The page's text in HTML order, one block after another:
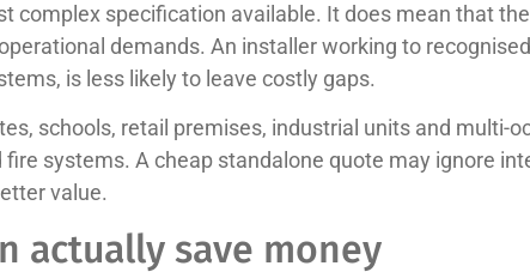
complex specification available. It does mean that
demands. An installer working to
is less likely to leave costly gaps.
schools, retail premises, industrial units and multi-
systems. A cheap standalone quote may ignore
value.
actually save money